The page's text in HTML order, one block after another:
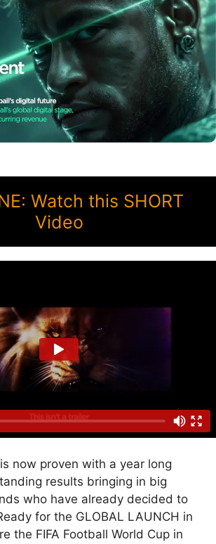
Watch this SHORT
Video
now proven with a year long
results bringing in big
who have already decided to
for the GLOBAL LAUNCH in
the FIFA Football World Cup in